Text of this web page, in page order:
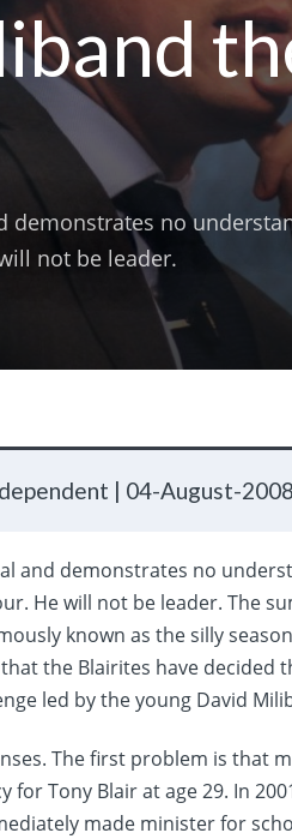
demonstrates no
not be leader.
| 04-August-2008
and demonstrates no
He will not be leader. The
known as the silly
the Blairites have decided
led by the young David
The first problem is that
for Tony Blair at age 29. In
made minister for